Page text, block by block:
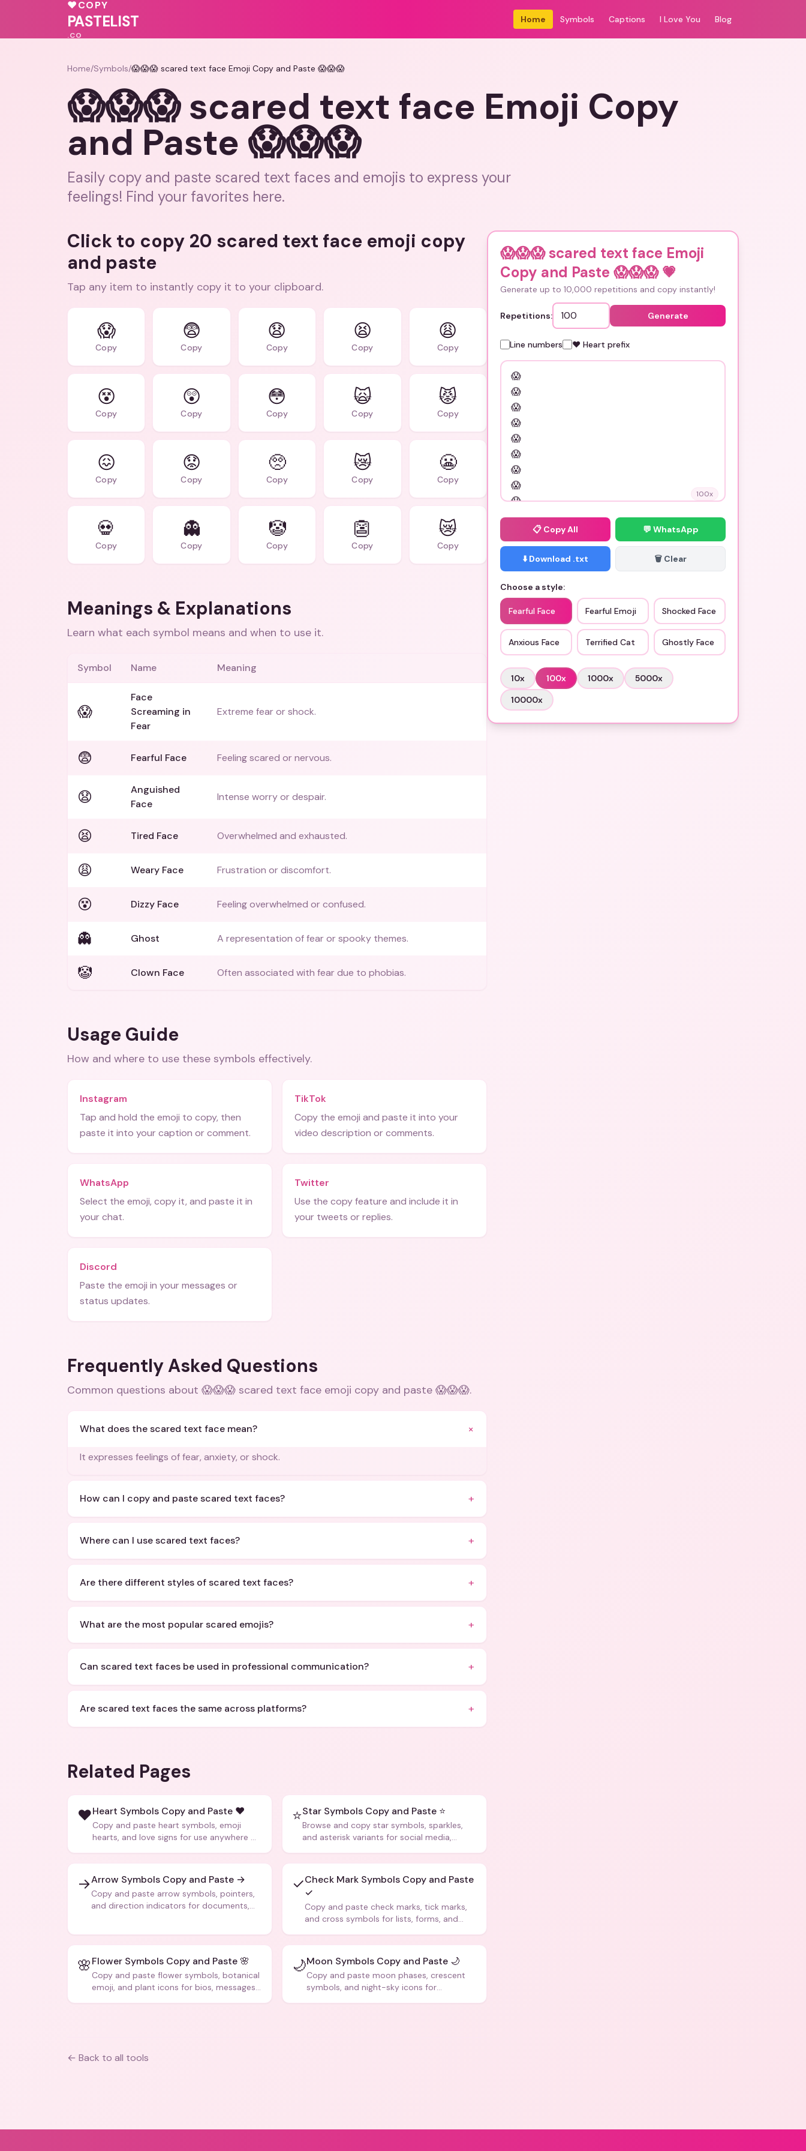
♥COPY
PASTELIST
.CO
Home Symbols Captions I Love You Blog
Home/Symbols/😱😱😱 scared text face Emoji Copy and Paste 😱😱😱
😱😱😱 scared text face Emoji Copy
and Paste 😱😱😱
Easily copy and paste scared text faces and emojis to express your
feelings! Find your favorites here.
Click to copy 20 scared text face emoji copy
and paste
Tap any item to instantly copy it to your clipboard.
😱
Copy
😨
Copy
😧
Copy
😫
Copy
😩
Copy
😵
Copy
😲
Copy
😳
Copy
🙀
Copy
😾
Copy
😖
Copy
😟
Copy
🥺
Copy
😿
Copy
😬
Copy
💀
Copy
👻
Copy
🤡
Copy
👺
Copy
😿
Copy
Meanings & Explanations
Learn what each symbol means and when to use it.
Symbol Name Meaning
😱
Face
Screaming in
Fear
Extreme fear or shock.
😨 Fearful Face Feeling scared or nervous.
😧
Anguished
Face
Intense worry or despair.
😫 Tired Face Overwhelmed and exhausted.
😩 Weary Face Frustration or discomfort.
😵 Dizzy Face Feeling overwhelmed or confused.
👻 Ghost A representation of fear or spooky themes.
🤡 Clown Face Often associated with fear due to phobias.
Usage Guide
How and where to use these symbols effectively.
Instagram
Tap and hold the emoji to copy, then
paste it into your caption or comment.
TikTok
Copy the emoji and paste it into your
video description or comments.
WhatsApp
Select the emoji, copy it, and paste it in
your chat.
Twitter
Use the copy feature and include it in
your tweets or replies.
Discord
Paste the emoji in your messages or
status updates.
Frequently Asked Questions
Common questions about 😱😱😱 scared text face emoji copy and paste 😱😱😱.
What does the scared text face mean? +
It expresses feelings of fear, anxiety, or shock.
How can I copy and paste scared text faces? +
Where can I use scared text faces? +
Are there different styles of scared text faces? +
What are the most popular scared emojis? +
Can scared text faces be used in professional communication? +
Are scared text faces the same across platforms? +
Related Pages
❤️Heart Symbols Copy and Paste ❤️
Copy and paste heart symbols, emoji
hearts, and love signs for use anywhere —
⭐Star Symbols Copy and Paste ⭐
Browse and copy star symbols, sparkles,
and asterisk variants for social media,
→Arrow Symbols Copy and Paste →
Copy and paste arrow symbols, pointers,
and direction indicators for documents,
✓Check Mark Symbols Copy and Paste
✓
Copy and paste check marks, tick marks,
and cross symbols for lists, forms, and
🌸Flower Symbols Copy and Paste 🌸
Copy and paste flower symbols, botanical
emoji, and plant icons for bios, messages,
🌙Moon Symbols Copy and Paste 🌙
Copy and paste moon phases, crescent
symbols, and night-sky icons for
← Back to all tools
😱😱😱 scared text face Emoji
Copy and Paste 😱😱😱💗
Generate up to 10,000 repetitions and copy instantly!
Repetitions: Generate
Line numbers ❤️ Heart prefix
100x
📋 Copy All 💬 WhatsApp
⬇️ Download .txt 🗑️ Clear
Choose a style:
Fearful Face Fearful Emoji Shocked Face
Anxious Face Terrified Cat Ghostly Face
10x 100x 1000x 5000x
10000x